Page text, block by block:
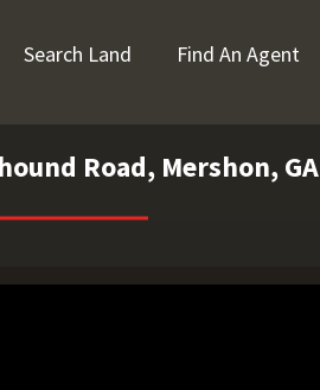
Search Land Find An Agent
Road, Mershon, GA